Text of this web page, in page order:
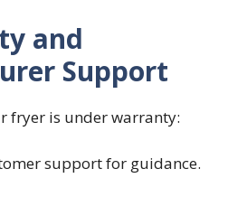
and
Support
fryer is under warranty:
support for guidance.